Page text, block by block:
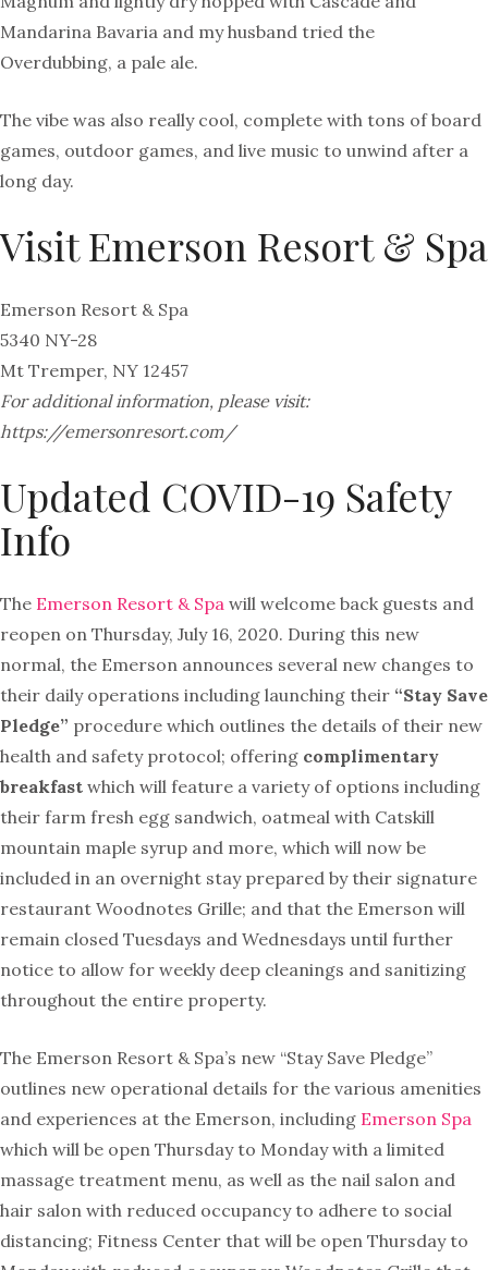
Mandarina Bavaria and my husband tried the
Overdubbing, a pale ale.
The vibe was also really cool, complete with tons of board
games, outdoor games, and live music to unwind after a
long day.
Visit Emerson Resort & Spa
Emerson Resort & Spa
5340 NY-28
Mt Tremper, NY 12457
For additional information, please visit:
https://emersonresort.com/
Updated COVID-19 Safety
Info
The Emerson Resort & Spa will welcome back guests and
reopen on Thursday, July 16, 2020. During this new
normal, the Emerson announces several new changes to
their daily operations including launching their “Stay Save
Pledge” procedure which outlines the details of their new
health and safety protocol; offering complimentary
breakfast which will feature a variety of options including
their farm fresh egg sandwich, oatmeal with Catskill
mountain maple syrup and more, which will now be
included in an overnight stay prepared by their signature
restaurant Woodnotes Grille; and that the Emerson will
remain closed Tuesdays and Wednesdays until further
notice to allow for weekly deep cleanings and sanitizing
throughout the entire property.
The Emerson Resort & Spa’s new “Stay Save Pledge”
outlines new operational details for the various amenities
and experiences at the Emerson, including Emerson Spa
which will be open Thursday to Monday with a limited
massage treatment menu, as well as the nail salon and
hair salon with reduced occupancy to adhere to social
distancing; Fitness Center that will be open Thursday to